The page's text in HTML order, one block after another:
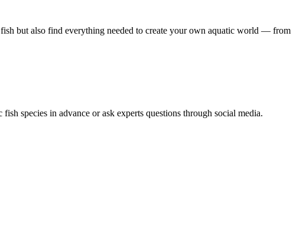
but also find everything needed to create your own aquatic world — from
species in advance or ask experts questions through social media.